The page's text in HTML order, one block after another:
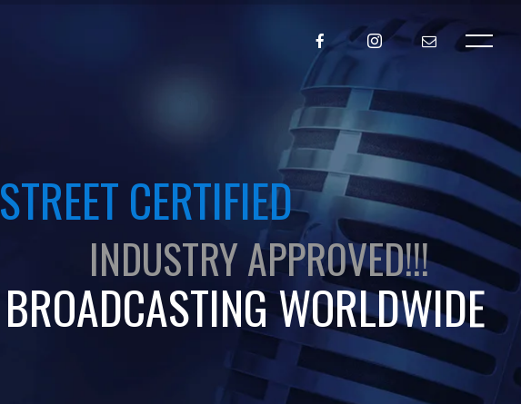
STREET CERTIFIED
INDUSTRY APPROVED!!!
BROADCASTING WORLDWIDE